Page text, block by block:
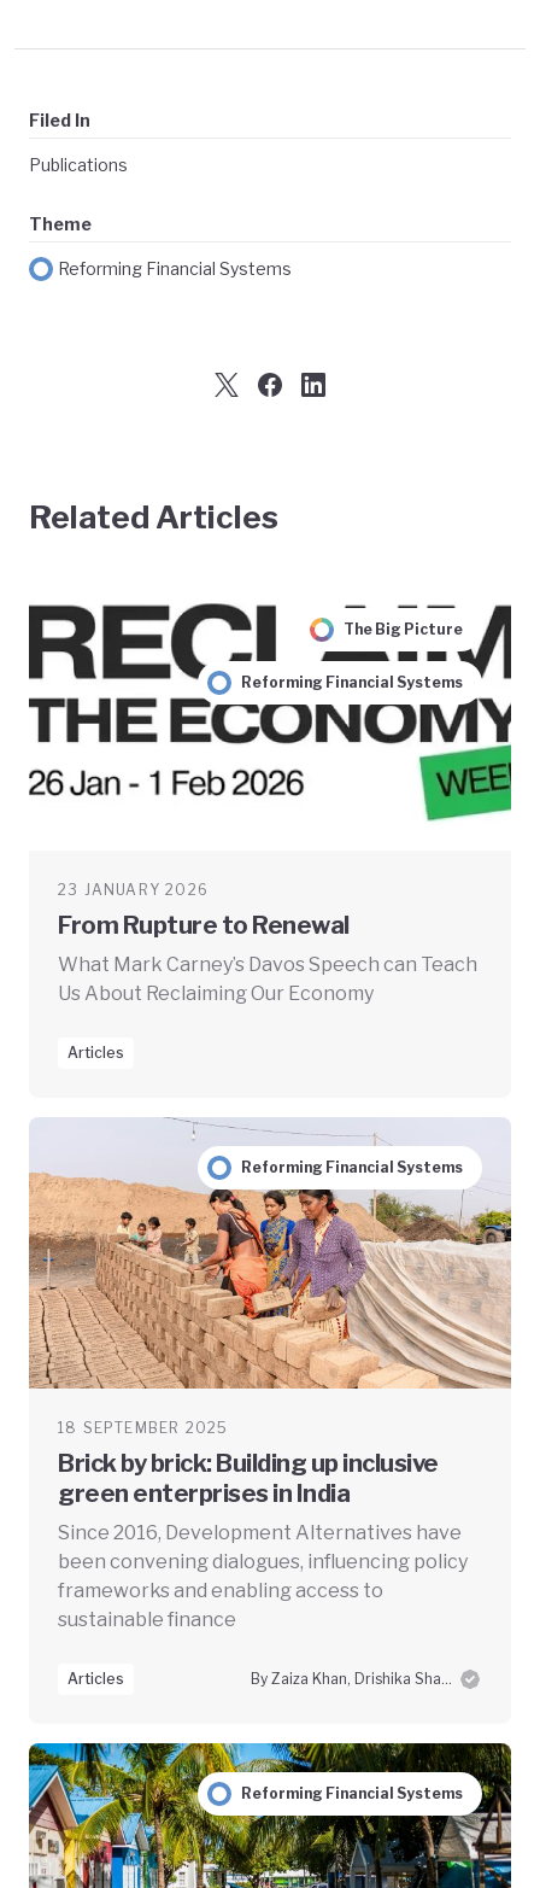
Filed In
Publications
Theme
Reforming Financial Systems
Related Articles
The Big Picture
Reforming Financial Systems
23 JANUARY 2026
From Rupture to Renewal
What Mark Carney’s Davos Speech can Teach
Us About Reclaiming Our Economy
Articles
Reforming Financial Systems
18 SEPTEMBER 2025
Brick by brick: Building up inclusive
green enterprises in India
Since 2016, Development Alternatives have
been convening dialogues, influencing policy
frameworks and enabling access to
sustainable finance
Articles By Zaiza Khan, Drishika Sharma and Swayam Prabha Das
Reforming Financial Systems